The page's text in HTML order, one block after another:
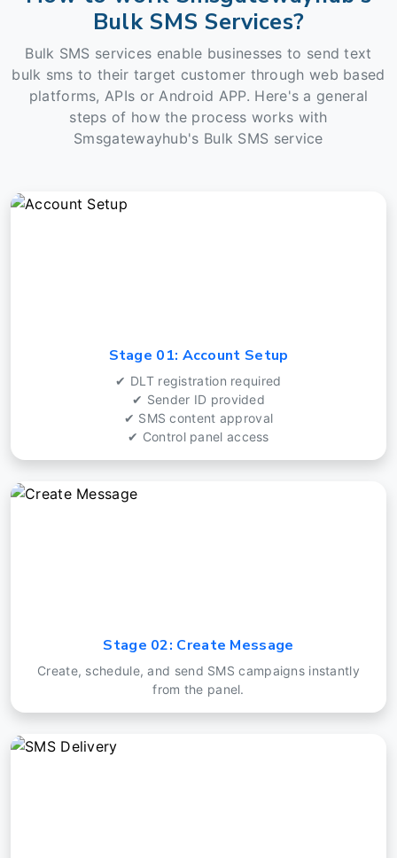
Bulk SMS Services?
Bulk SMS services enable businesses to send text
bulk sms to their target customer through web based
platforms, APIs or Android APP. Here's a general
steps of how the process works with
Smsgatewayhub's Bulk SMS service
Stage 01: Account Setup
✔ DLT registration required
✔ Sender ID provided
✔ SMS content approval
✔ Control panel access
Stage 02: Create Message
Create, schedule, and send SMS campaigns instantly
from the panel.